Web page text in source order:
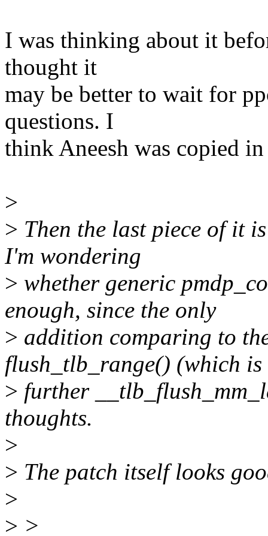
I was thinking about it
thought it
may be better to wait for
questions. I
think Aneesh was copied
>
> Then the last piece of it
I'm wondering
> whether generic
enough, since the only
> addition comparing to
flush_tlb_range() (which is
> further
thoughts.
>
> The patch itself looks
>
> >